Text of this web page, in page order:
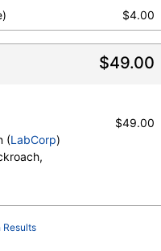
$4.00
$49.00
(LabCorp)
$49.00
Results